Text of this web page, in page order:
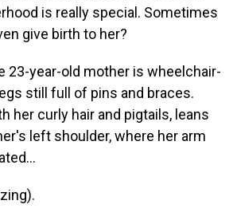
is really special. Sometimes
give birth to her?
23-year-old mother is wheelchair-
still full of pins and braces.
her curly hair and pigtails, leans
left shoulder, where her arm